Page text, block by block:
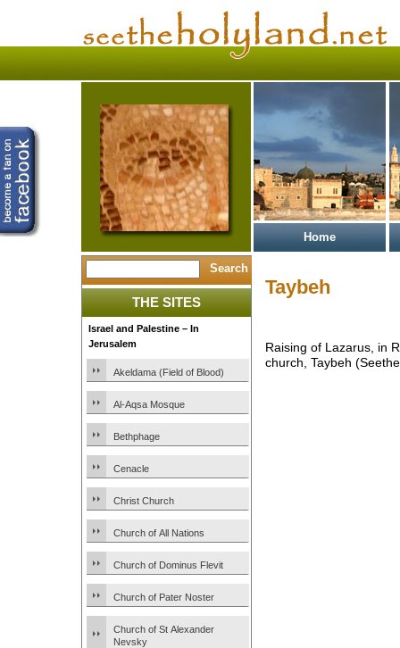
Home
THE SITES
Israel and Palestine – In
Jerusalem
Akeldama (Field of Blood)
Al-Aqsa Mosque
Bethphage
Cenacle
Christ Church
Church of All Nations
Church of Dominus Flevit
Church of Pater Noster
Church of St Alexander
Nevsky
Taybeh
Raising of Lazarus, in
church, Taybeh